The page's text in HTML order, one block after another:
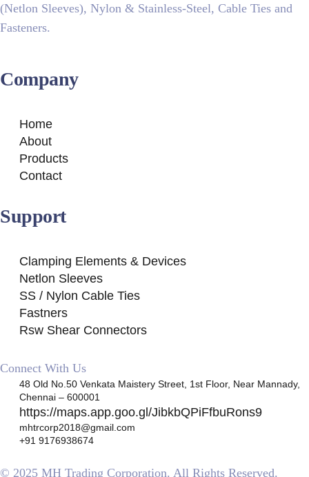
(Netlon Sleeves), Nylon & Stainless-Steel, Cable Ties and
Fasteners.
Company
Home
About
Products
Contact
Support
Clamping Elements & Devices
Netlon Sleeves
SS / Nylon Cable Ties
Fastners
Rsw Shear Connectors
Connect With Us
48 Old No.50 Venkata Maistery Street, 1st Floor, Near Mannady,
Chennai – 600001
https://maps.app.goo.gl/JibkbQPiFfbuRons9
mhtrcorp2018@gmail.com
+91 9176938674
© 2025 MH Trading Corporation. All Rights Reserved.